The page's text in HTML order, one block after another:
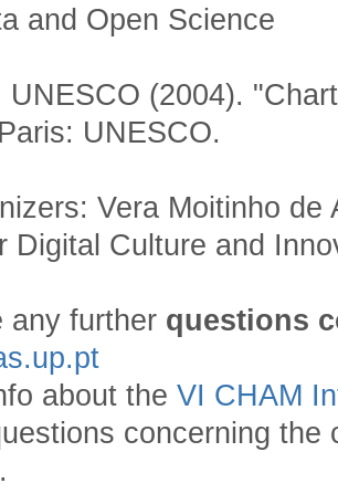
and Open Science
UNESCO (2004).
UNESCO.
Vera Moitinho
Digital Culture and
any further questions
about the VI CHAM
concerning
.